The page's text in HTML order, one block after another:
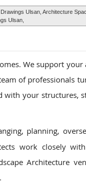
Ulsan, Architecture
Ulsan,
We support your
of professionals
with your structures,
planning,
work closely
Architecture